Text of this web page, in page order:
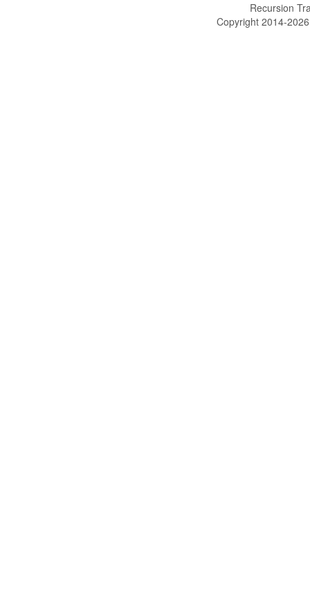
Recursion
Copyright 2014-